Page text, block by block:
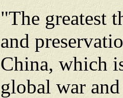
"The greatest
and
China, which
global war